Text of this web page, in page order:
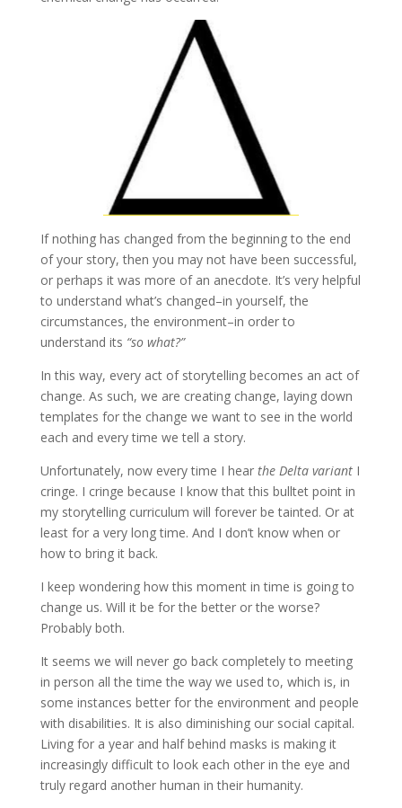
If nothing has changed from the beginning to the end
of your story, then you may not have been successful,
or perhaps it was more of an anecdote. It’s very helpful
to understand what’s changed–in yourself, the
circumstances, the environment–in order to
understand its “so what?”
In this way, every act of storytelling becomes an act of
change. As such, we are creating change, laying down
templates for the change we want to see in the world
each and every time we tell a story.
Unfortunately, now every time I hear the Delta variantI
cringe. I cringe because I know that this bulltet point in
my storytelling curriculum will forever be tainted. Or at
least for a very long time. And I don’t know when or
how to bring it back.
I keep wondering how this moment in time is going to
change us. Will it be for the better or the worse?
Probably both.
It seems we will never go back completely to meeting
in person all the time the way we used to, which is, in
some instances better for the environment and people
with disabilities. It is also diminishing our social capital.
Living for a year and half behind masks is making it
increasingly difficult to look each other in the eye and
truly regard another human in their humanity.